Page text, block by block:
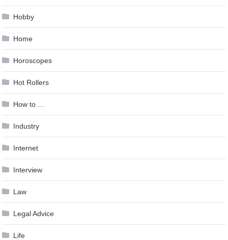
Hobby
Home
Horoscopes
Hot Rollers
How to …
Industry
Internet
Interview
Law
Legal Advice
Life